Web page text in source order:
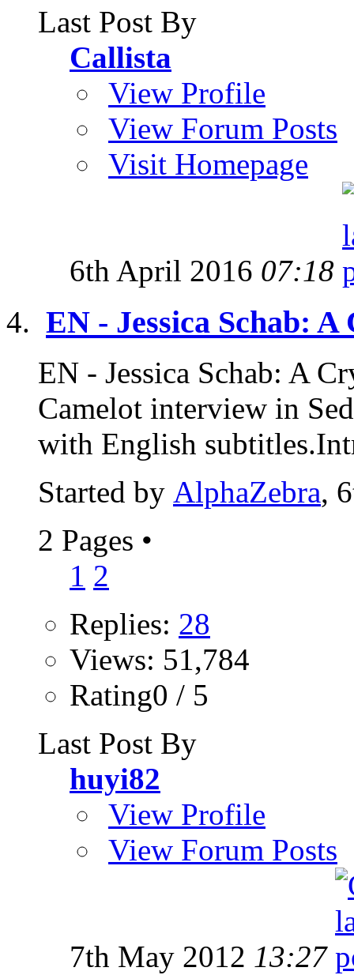
Last Post By
Callista
View Profile
View Forum Posts
Visit Homepage
6th April 2016 07:18
EN - Jessica Schab:
EN - Jessica Schab: A
Camelot interview in
with English
Started by AlphaZebra,
2 Pages •
1 2
Replies: 28
Views: 51,784
Rating0 / 5
Last Post By
huyi82
View Profile
View Forum Posts
7th May 2012 13:27